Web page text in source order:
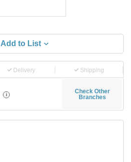
Add to List
Delivery Shipping
i
Check Other
Branches